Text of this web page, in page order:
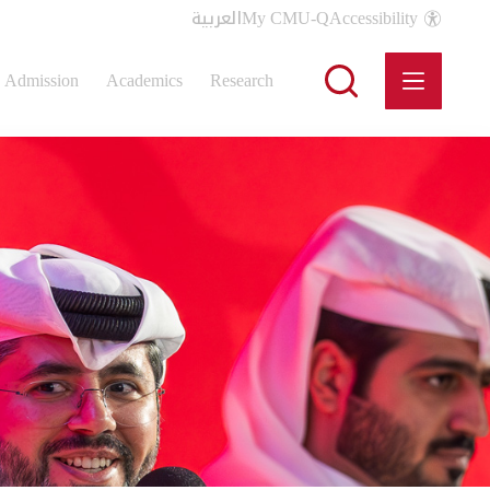
العربيةMy CMU-QAccessibility
Admission Academics Research